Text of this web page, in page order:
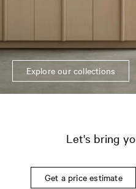
Explore our collections
Let's bring
Get a price estimate